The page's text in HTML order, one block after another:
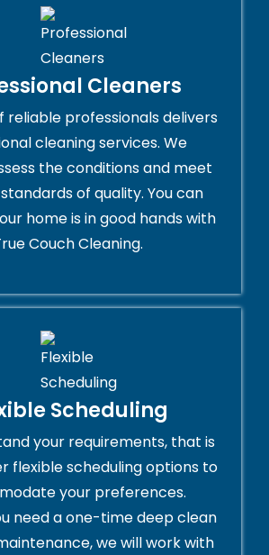
Cleaners
reliable professionals delivers
cleaning services. We
the conditions and meet
of quality. You can
home is in good hands with
Couch Cleaning.
Scheduling
your requirements, that is
flexible scheduling options to
your preferences.
need a one-time deep clean
we will work with